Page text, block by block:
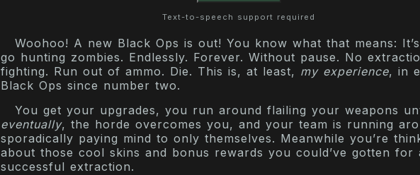
Text-to-speech support required
Woohoo! A new Black Ops is out! You know what that means:
go hunting zombies. Endlessly. Forever. Without pause. No
fighting. Run out of ammo. Die. This is, at least, my experience, in
Black Ops since number two.
You get your upgrades, you run around flailing your weapons
eventually, the horde overcomes you, and your team is running
sporadically paying mind to only themselves. Meanwhile you’re
about those cool skins and bonus rewards you could’ve gotten for
successful extraction.